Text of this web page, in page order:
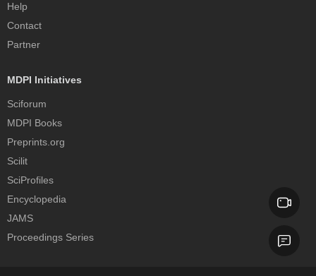
Help
Contact
Partner
MDPI Initiatives
Sciforum
MDPI Books
Preprints.org
Scilit
SciProfiles
Encyclopedia
JAMS
Proceedings Series